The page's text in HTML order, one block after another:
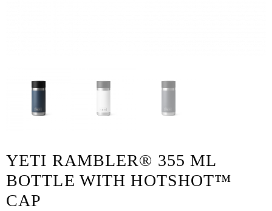
YETI RAMBLER® 355 ML
BOTTLE WITH HOTSHOT™
CAP